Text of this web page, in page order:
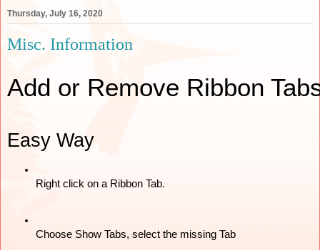
Thursday, July 16, 2020
Misc. Information
Add or Remove Ribbon
Easy Way
Right click on a Ribbon Tab.
Choose Show Tabs, select the missing Tab